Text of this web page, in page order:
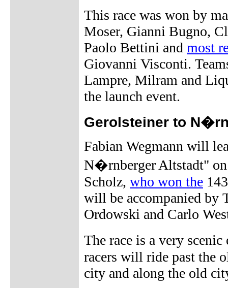
This race was won by
Moser, Gianni Bugno,
Paolo Bettini and most
Giovanni Visconti.
Lampre, Milram and
the launch event.
Gerolsteiner to
Fabian Wegmann will
N�rnberger Altstadt" on
Scholz, who won the
will be accompanied by
Ordowski and Carlo
The race is a very
racers will ride past the
city and along the old